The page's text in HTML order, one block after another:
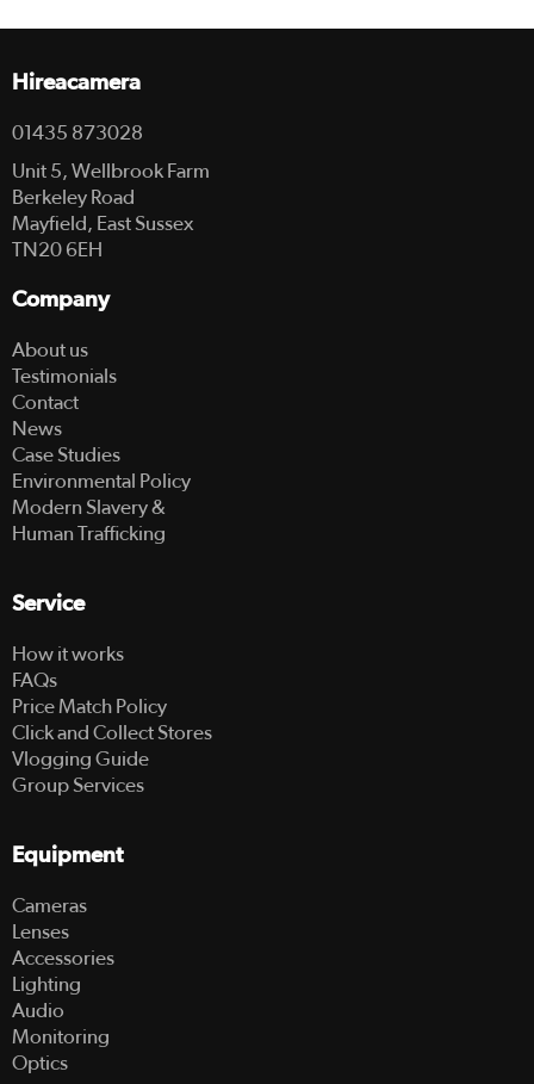
Hireacamera
01435 873028
Unit 5, Wellbrook Farm
Berkeley Road
Mayfield, East Sussex
TN20 6EH
Company
About us
Testimonials
Contact
News
Case Studies
Environmental Policy
Modern Slavery &
Human Trafficking
Service
How it works
FAQs
Price Match Policy
Click and Collect Stores
Vlogging Guide
Group Services
Equipment
Cameras
Lenses
Accessories
Lighting
Audio
Monitoring
Optics